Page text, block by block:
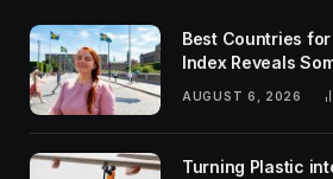
Best Countries
Index Reveals
AUGUST 6, 2026
Turning Plastic